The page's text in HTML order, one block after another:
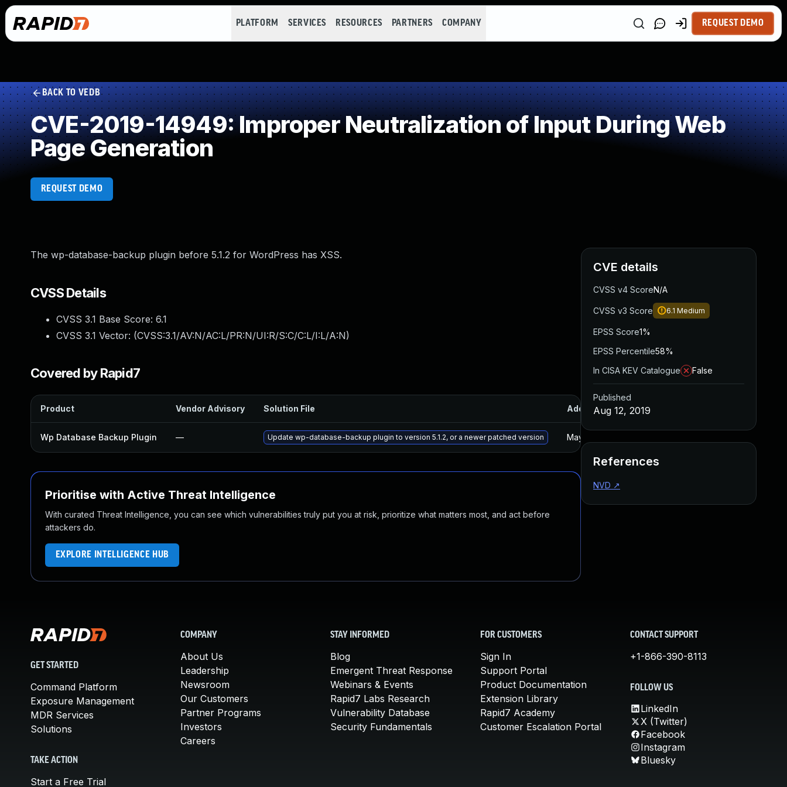
PLATFORM SERVICES RESOURCES PARTNERS COMPANY REQUEST DEMO
BACK TO VEDB
CVE-2019-14949: Improper Neutralization of Input During Web
Page Generation
REQUEST DEMO
The wp-database-backup plugin before 5.1.2 for WordPress has XSS.
CVSS Details
CVSS 3.1 Base Score: 6.1
CVSS 3.1 Vector: (CVSS:3.1/AV:N/AC:L/PR:N/UI:R/S:C/C:L/I:L/A:N)
Covered by Rapid7
Product Vendor Advisory Solution File Added Published
Wp Database Backup Plugin — Update wp-database-backup plugin to version 5.1.2, or a newer patched version May 15, 2025
Prioritise with Active Threat Intelligence
With curated Threat Intelligence, you can see which vulnerabilities truly put you at risk, prioritize what matters most, and act before
attackers do.
EXPLORE INTELLIGENCE HUB
CVE details
CVSS v4 ScoreN/A
CVSS v3 Score 6.1 Medium
EPSS Score1%
EPSS Percentile58%
In CISA KEV Catalogue
False
Published
Aug 12, 2019
References
NVD ↗
GET STARTED
Command Platform
Exposure Management
MDR Services
Solutions
TAKE ACTION
Start a Free Trial
COMPANY
About Us
Leadership
Newsroom
Our Customers
Partner Programs
Investors
Careers
STAY INFORMED
Blog
Emergent Threat Response
Webinars & Events
Rapid7 Labs Research
Vulnerability Database
Security Fundamentals
FOR CUSTOMERS
Sign In
Support Portal
Product Documentation
Extension Library
Rapid7 Academy
Customer Escalation Portal
CONTACT SUPPORT
+1-866-390-8113
FOLLOW US
LinkedIn
X (Twitter)
Facebook
Instagram
Bluesky